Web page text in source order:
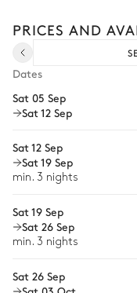
Arrival and
Pre-arrival grocery
Private chef
Wellness at home
Bike rental
The services and
expertly guide you
available for your stay.
PRICES AND
Dates
Sat 05 Sep
Sat 12 Sep
Sat 12 Sep
Sat 19 Sep
min. 3 nights
Sat 19 Sep
Sat 26 Sep
min. 3 nights
Sat 26 Sep